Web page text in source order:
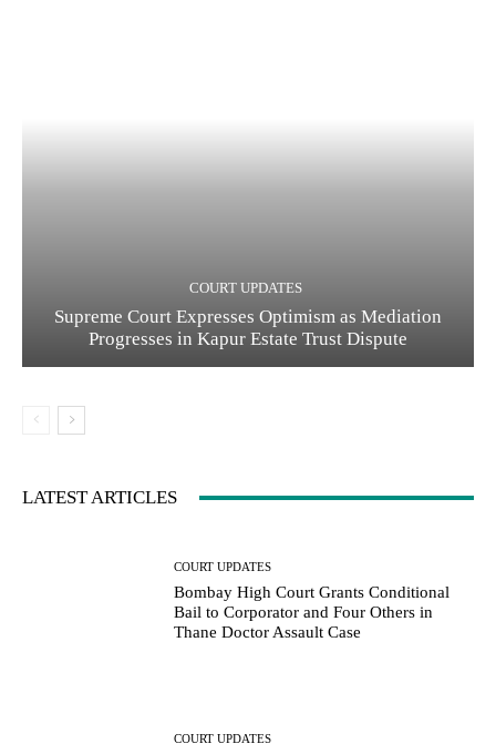
COURT UPDATES
Supreme Court Expresses Optimism as Mediation
Progresses in Kapur Estate Trust Dispute
LATEST ARTICLES
COURT UPDATES
Bombay High Court Grants Conditional
Bail to Corporator and Four Others in
Thane Doctor Assault Case
COURT UPDATES